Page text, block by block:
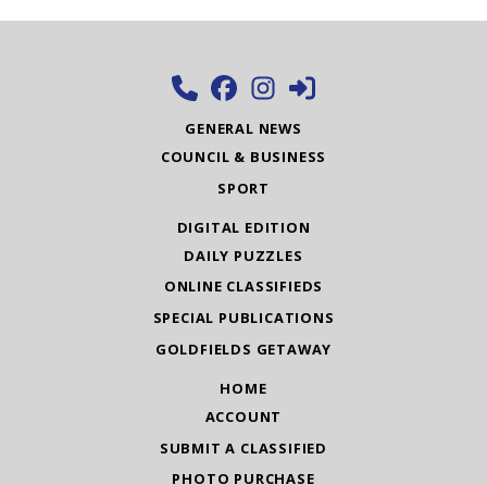
GENERAL NEWS
COUNCIL & BUSINESS
SPORT
DIGITAL EDITION
DAILY PUZZLES
ONLINE CLASSIFIEDS
SPECIAL PUBLICATIONS
GOLDFIELDS GETAWAY
HOME
ACCOUNT
SUBMIT A CLASSIFIED
PHOTO PURCHASE